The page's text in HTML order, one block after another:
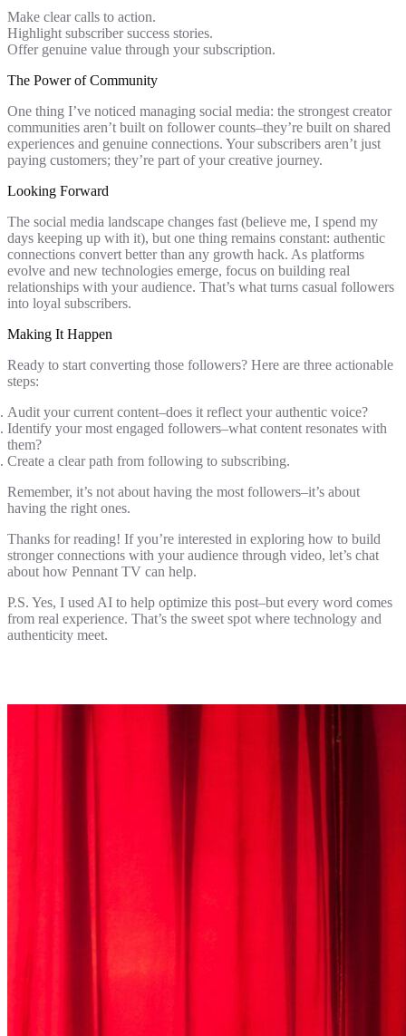
Make clear calls to action.
Highlight subscriber success stories.
Offer genuine value through your subscription.
The Power of Community
One thing I’ve noticed managing social media: the strongest creator
communities aren’t built on follower counts–they’re built on shared
experiences and genuine connections. Your subscribers aren’t just
paying customers; they’re part of your creative journey.
Looking Forward
The social media landscape changes fast (believe me, I spend my
days keeping up with it), but one thing remains constant: authentic
connections convert better than any growth hack. As platforms
evolve and new technologies emerge, focus on building real
relationships with your audience. That’s what turns casual followers
into loyal subscribers.
Making It Happen
Ready to start converting those followers? Here are three actionable
steps:
Audit your current content–does it reflect your authentic voice?
Identify your most engaged followers–what content resonates with
them?
Create a clear path from following to subscribing.
Remember, it’s not about having the most followers–it’s about
having the right ones.
Thanks for reading! If you’re interested in exploring how to build
stronger connections with your audience through video, let’s chat
about how Pennant TV can help.
P.S. Yes, I used AI to help optimize this post–but every word comes
from real experience. That’s the sweet spot where technology and
authenticity meet.